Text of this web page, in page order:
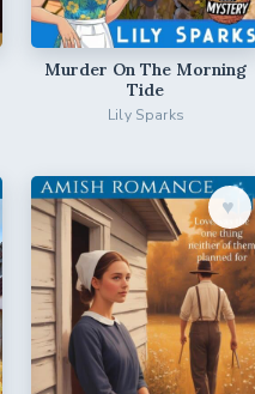
Murder On The Morning
Tide
Lily Sparks
♥︎